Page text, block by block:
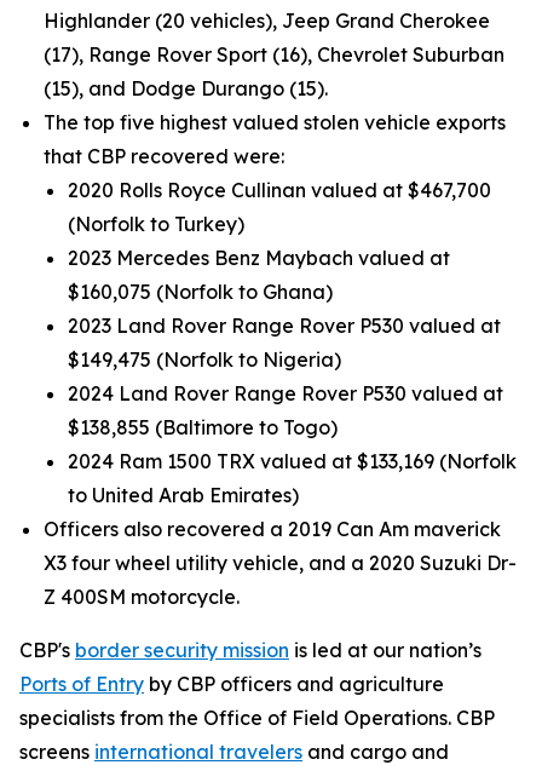
Highlander (20 vehicles), Jeep Grand Cherokee
(17), Range Rover Sport (16), Chevrolet Suburban
(15), and Dodge Durango (15).
The top five highest valued stolen vehicle exports
that CBP recovered were:
2020 Rolls Royce Cullinan valued at $467,700
(Norfolk to Turkey)
2023 Mercedes Benz Maybach valued at
$160,075 (Norfolk to Ghana)
2023 Land Rover Range Rover P530 valued at
$149,475 (Norfolk to Nigeria)
2024 Land Rover Range Rover P530 valued at
$138,855 (Baltimore to Togo)
2024 Ram 1500 TRX valued at $133,169 (Norfolk
to United Arab Emirates)
Officers also recovered a 2019 Can Am maverick
X3 four wheel utility vehicle, and a 2020 Suzuki Dr-
Z 400SM motorcycle.
CBP's border security mission is led at our nation’s
Ports of Entry by CBP officers and agriculture
specialists from the Office of Field Operations. CBP
screens international travelers and cargo and